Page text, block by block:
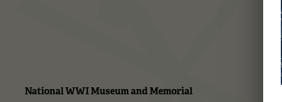
National WWI Museum and Memorial